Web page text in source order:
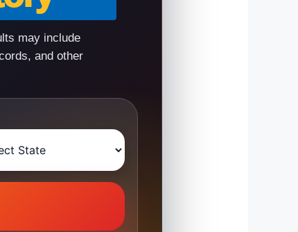
may include
and other